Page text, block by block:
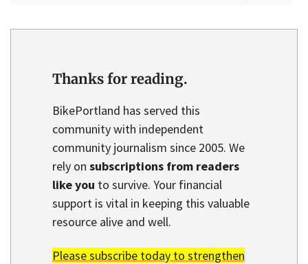
Thanks for reading.
BikePortland has served this
community with independent
community journalism since 2005. We
rely on subscriptions from readers
like you to survive. Your financial
support is vital in keeping this valuable
resource alive and well.
Please subscribe today to strengthen